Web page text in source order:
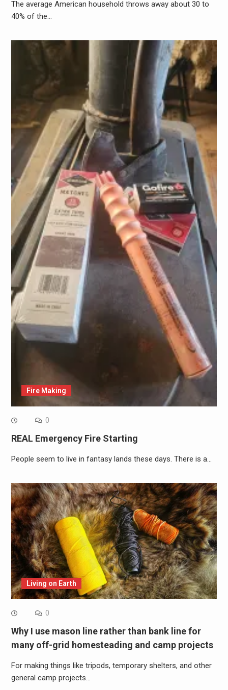
The average American household throws away about 30 to
40% of the…
Fire Making
0
REAL Emergency Fire Starting
People seem to live in fantasy lands these days. There is a…
Living on Earth
0
Why I use mason line rather than bank line for
many off-grid homesteading and camp projects
For making things like tripods, temporary shelters, and other
general camp projects…